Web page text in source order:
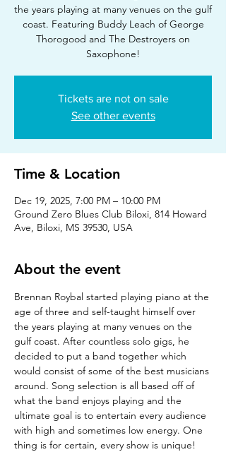
the years playing at many venues on the gulf
coast. Featuring Buddy Leach of George
Thorogood and The Destroyers on
Saxophone!
Tickets are not on sale
See other events
Time & Location
Dec 19, 2025, 7:00 PM – 10:00 PM
Ground Zero Blues Club Biloxi, 814 Howard
Ave, Biloxi, MS 39530, USA
About the event
Brennan Roybal started playing piano at the
age of three and self-taught himself over
the years playing at many venues on the
gulf coast. After countless solo gigs, he
decided to put a band together which
would consist of some of the best musicians
around. Song selection is all based off of
what the band enjoys playing and the
ultimate goal is to entertain every audience
with high and sometimes low energy. One
thing is for certain, every show is unique!